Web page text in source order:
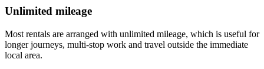
Unlimited mileage
Most rentals are arranged with unlimited mileage, which is useful for
longer journeys, multi-stop work and travel outside the immediate
local area.